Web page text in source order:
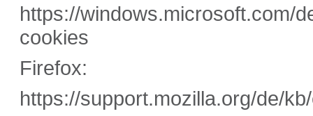
https://windows.microsoft.com/
cookies
Firefox:
https://support.mozilla.org/de/